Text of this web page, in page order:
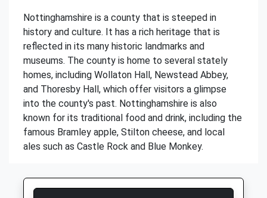
Nottinghamshire is a county that is steeped in
history and culture. It has a rich heritage that is
reflected in its many historic landmarks and
museums. The county is home to several stately
homes, including Wollaton Hall, Newstead Abbey,
and Thoresby Hall, which offer visitors a glimpse
into the county's past. Nottinghamshire is also
known for its traditional food and drink, including the
famous Bramley apple, Stilton cheese, and local
ales such as Castle Rock and Blue Monkey.